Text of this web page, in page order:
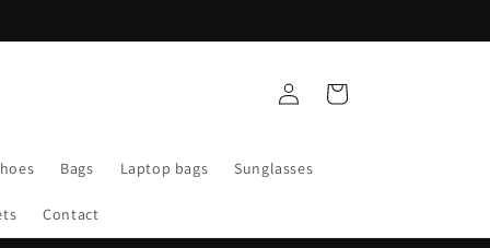
Bags Laptop bags Sunglasses
Contact
in
Cart